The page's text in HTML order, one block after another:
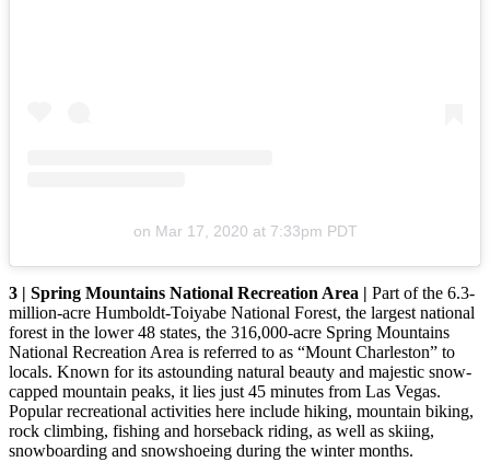
on Mar 17, 2020 at 7:33pm PDT
3 | Spring Mountains National Recreation Area | Part of the 6.3-
million-acre Humboldt-Toiyabe National Forest, the largest national
forest in the lower 48 states, the 316,000-acre Spring Mountains
National Recreation Area is referred to as “Mount Charleston” to
locals. Known for its astounding natural beauty and majestic snow-
capped mountain peaks, it lies just 45 minutes from Las Vegas.
Popular recreational activities here include hiking, mountain biking,
rock climbing, fishing and horseback riding, as well as skiing,
snowboarding and snowshoeing during the winter months.